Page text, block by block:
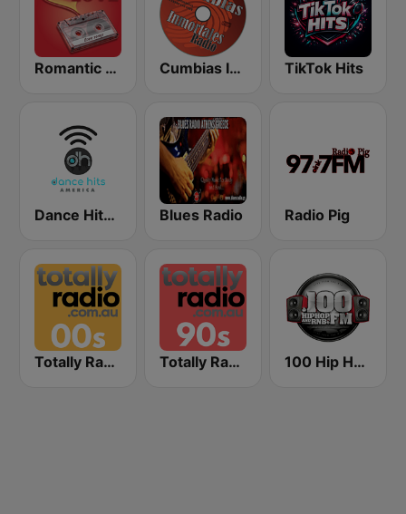
Romantic Vibes Cumbias Inmortales Radio TikTok Hits
Dance Hits America Blues Radio Radio Pig
Totally Radio 00s Totally Radio 90s 100 Hip Hop and RNB FM